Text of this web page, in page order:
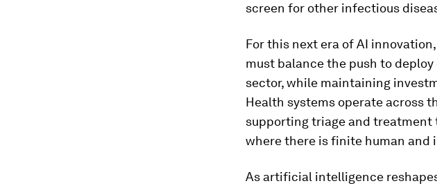
screen for other infectious
For this next era of AI
must balance the push to
sector, while maintaining
Health systems operate across
supporting triage and
where there is finite human
As artificial intelligence